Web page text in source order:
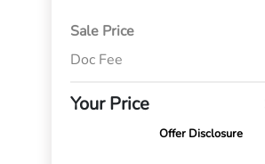
Sale Price
Doc Fee
Your Price
Offer Disclosure